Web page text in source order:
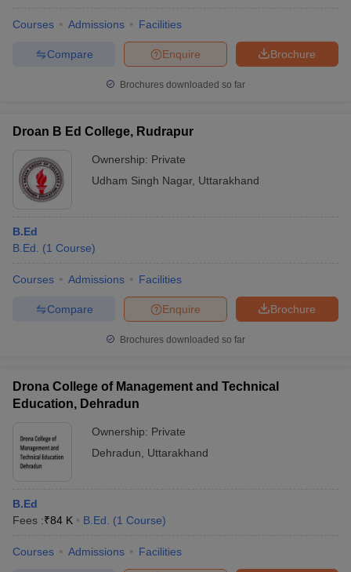
Courses Admissions Facilities
Brochure
Enquire
Compare
Brochures downloaded so far
Droan B Ed College, Rudrapur
Ownership: Private
Udham Singh Nagar, Uttarakhand
B.Ed
B.Ed.
(1 Course)
Courses Admissions Facilities
Brochure
Enquire
Compare
Brochures downloaded so far
Drona College of Management and Technical
Education, Dehradun
Ownership: Private
Dehradun
Uttarakhand
B.Ed
Fees :₹84 K B.Ed. (1 Course)
Courses Admissions Facilities